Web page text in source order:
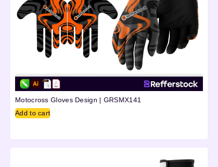
Motocross Gloves Design | GRSMX141
Add to cart